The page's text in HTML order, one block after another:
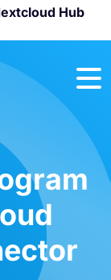
Hub
Nicht
verpassen:
Nextcloud
Conference
2026!